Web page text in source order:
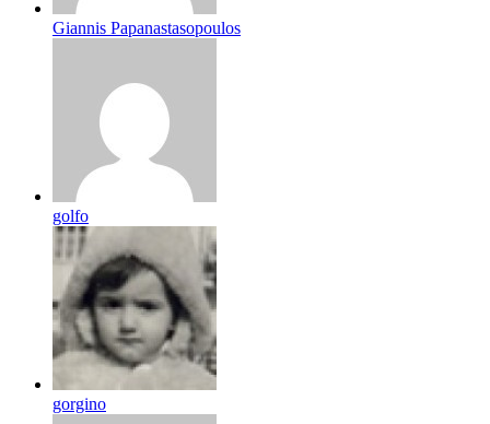
Giannis Papanastasopoulos
golfo
gorgino